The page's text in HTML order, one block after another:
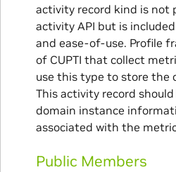
activity record kind is not
activity API but is
and ease-of-use. Profile
of CUPTI that collect
use this type to store the
This activity record
domain instance
associated with the
Public Members